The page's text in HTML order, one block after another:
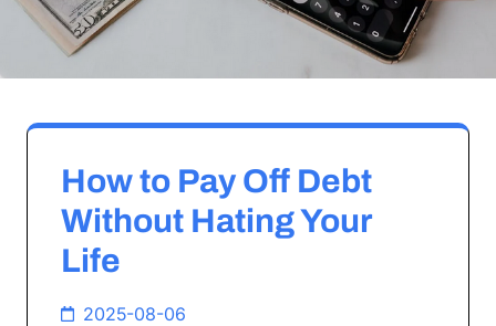
How to Pay Off Debt
Without Hating Your
Life
2025-08-06